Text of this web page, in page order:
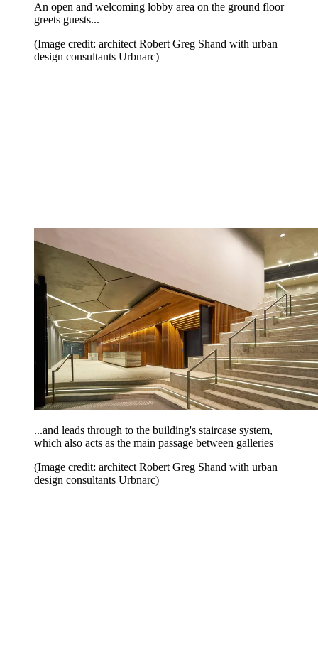
An open and welcoming lobby area on the ground floor
greets guests...
(Image credit: architect Robert Greg Shand with urban
design consultants Urbnarc)
...and leads through to the building's staircase system,
which also acts as the main passage between galleries
(Image credit: architect Robert Greg Shand with urban
design consultants Urbnarc)